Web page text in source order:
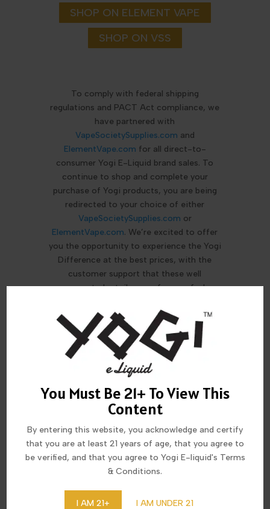
You Must Be 21+ To View This
Content
By entering this website, you acknowledge and certify
that you are at least 21 years of age, that you agree to
be verified, and that you agree to Yogi E-liquid's Terms
& Conditions.
I AM 21+ I AM UNDER 21
SHOP ON ELEMENT VAPE
SHOP ON VSS
To comply with federal shipping
regulations and PACT Act compliance, we
have partnered with
VapeSocietySupplies.com and
ElementVape.com for all direct-to-
consumer Yogi E-Liquid brand sales. To
continue to shop and complete your
purchase of Yogi products, you are being
redirected to your choice of either
VapeSocietySupplies.com or
ElementVape.com. We’re excited to offer
you the opportunity to experience the Yogi
Difference at the best prices, with the
customer support that these well
respected retailers are famous for!
MORE FROM THIS COLLECTION
DISPOSABLE 20,123
PUFFS
PUFFS